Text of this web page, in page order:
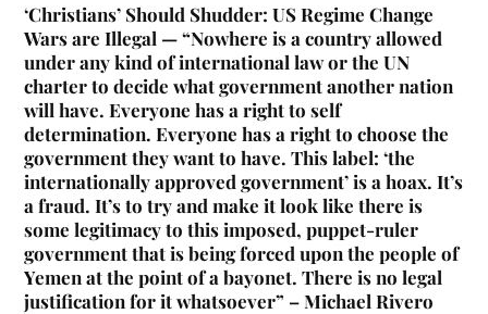
‘Christians’ Should Shudder: US Regime Change
Wars are Illegal — “Nowhere is a country allowed
under any kind of international law or the UN
charter to decide what government another nation
will have. Everyone has a right to self
determination. Everyone has a right to choose the
government they want to have. This label: ‘the
internationally approved government’ is a hoax. It’s
a fraud. It’s to try and make it look like there is
some legitimacy to this imposed, puppet-ruler
government that is being forced upon the people of
Yemen at the point of a bayonet. There is no legal
justification for it whatsoever” – Michael Rivero